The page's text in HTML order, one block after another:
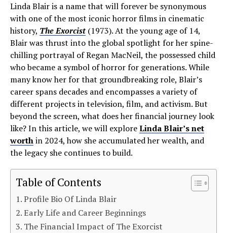
Linda Blair is a name that will forever be synonymous
with one of the most iconic horror films in cinematic
history, The Exorcist(1973). At the young age of 14,
Blair was thrust into the global spotlight for her spine-
chilling portrayal of Regan MacNeil, the possessed child
who became a symbol of horror for generations. While
many know her for that groundbreaking role, Blair’s
career spans decades and encompasses a variety of
different projects in television, film, and activism. But
beyond the screen, what does her financial journey look
like? In this article, we will exploreLinda Blair’s net
worthin 2024, how she accumulated her wealth, and
the legacy she continues to build.
Table of Contents
Profile Bio Of Linda Blair
Early Life and Career Beginnings
The Financial Impact of The Exorcist